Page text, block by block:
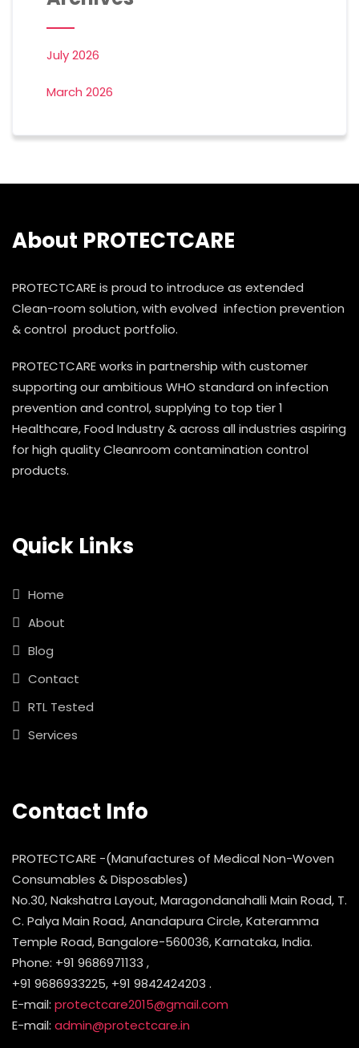
July 2026
March 2026
About PROTECTCARE
PROTECTCARE is proud to introduce as extended
Clean-room solution, with evolved infection prevention
& control product portfolio.
PROTECTCARE works in partnership with customer
supporting our ambitious WHO standard on infection
prevention and control, supplying to top tier 1
Healthcare, Food Industry & across all industries aspiring
for high quality Cleanroom contamination control
products.
Quick Links
Home
About
Blog
Contact
RTL Tested
Services
Contact Info
PROTECTCARE -(Manufactures of Medical Non-Woven
Consumables & Disposables)
No.30, Nakshatra Layout, Maragondanahalli Main Road, T.
C. Palya Main Road, Anandapura Circle, Kateramma
Temple Road, Bangalore-560036, Karnataka, India.
Phone: +91 9686971133 ,
+91 9686933225, +91 9842424203 .
E-mail: protectcare2015@gmail.com
E-mail: admin@protectcare.in